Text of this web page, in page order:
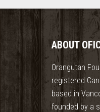
ABOUT
Orangutan
registered
based in
founded by a